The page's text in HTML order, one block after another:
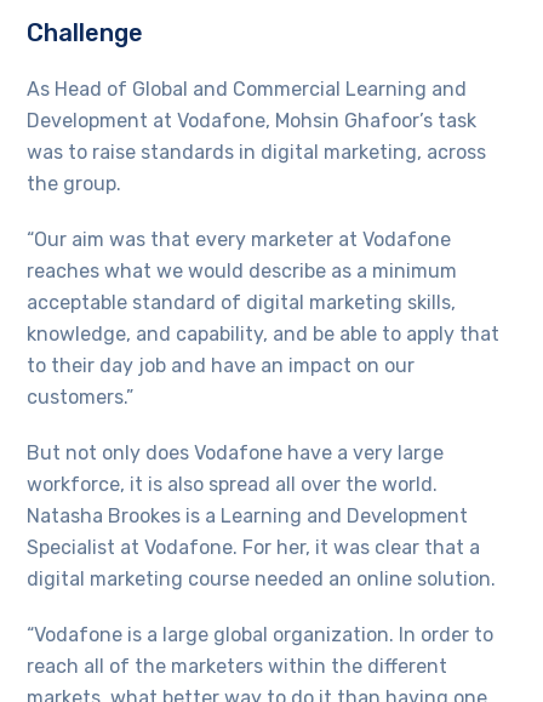
Challenge
As Head of Global and Commercial Learning and
Development at Vodafone, Mohsin Ghafoor’s task
was to raise standards in digital marketing, across
the group.
“Our aim was that every marketer at Vodafone
reaches what we would describe as a minimum
acceptable standard of digital marketing skills,
knowledge, and capability, and be able to apply that
to their day job and have an impact on our
customers.”
But not only does Vodafone have a very large
workforce, it is also spread all over the world.
Natasha Brookes is a Learning and Development
Specialist at Vodafone. For her, it was clear that a
digital marketing course needed an online solution.
“Vodafone is a large global organization. In order to
reach all of the marketers within the different